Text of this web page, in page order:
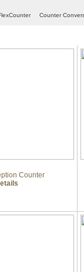
Counter
Counter